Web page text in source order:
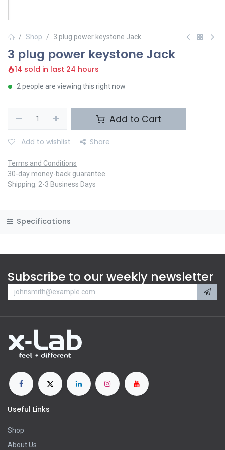
Shop 3 plug power keystone Jack
3 plug power keystone Jack
14 sold in last 24 hours
2 people are viewing this right now
Add to Cart
Add to wishlist Share
Terms and Conditions
30-day money-back guarantee
Shipping: 2-3 Business Days
Specifications
Subscribe to our weekly newsletter
Useful Links
Shop
About Us